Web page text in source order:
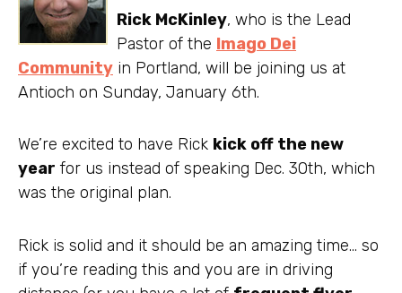
Rick McKinley, who is the Lead
Pastor of the Imago Dei
Community in Portland, will be joining us at
Antioch on Sunday, January 6th.
We’re excited to have Rick kick off the new
year for us instead of speaking Dec. 30th, which
was the original plan.
Rick is solid and it should be an amazing time… so
if you’re reading this and you are in driving